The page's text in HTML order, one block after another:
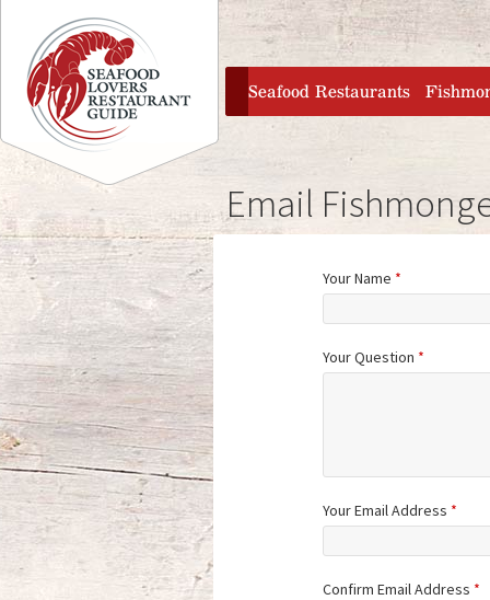
Jump to navigation
home
Seafood Restaurants
Email
Your Name *
Your Question *
Your Email Address *
Confirm Email Address *